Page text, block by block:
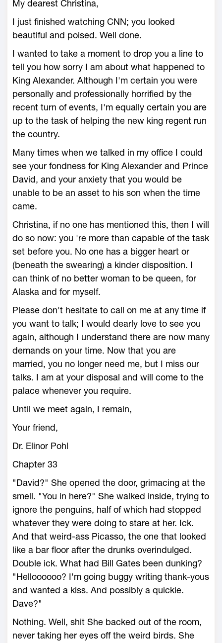
My dearest Christina,
I just finished watching CNN; you looked
beautiful and poised. Well done.
I wanted to take a moment to drop you a line to
tell you how sorry I am about what happened to
King Alexander. Although I'm certain you were
personally and professionally horrified by the
recent turn of events, I'm equally certain you are
up to the task of helping the new king regent run
the country.
Many times when we talked in my office I could
see your fondness for King Alexander and Prince
David, and your anxiety that you would be
unable to be an asset to his son when the time
came.
Christina, if no one has mentioned this, then I will
do so now: you 're more than capable of the task
set before you. No one has a bigger heart or
(beneath the swearing) a kinder disposition. I
can think of no better woman to be queen, for
Alaska and for myself.
Please don't hesitate to call on me at any time if
you want to talk; I would dearly love to see you
again, although I understand there are now many
demands on your time. Now that you are
married, you no longer need me, but I miss our
talks. I am at your disposal and will come to the
palace whenever you require.
Until we meet again, I remain,
Your friend,
Dr. Elinor Pohl
Chapter 33
"David?" She opened the door, grimacing at the
smell. "You in here?" She walked inside, trying to
ignore the penguins, half of which had stopped
whatever they were doing to stare at her. Ick.
And that weird-ass Picasso, the one that looked
like a bar floor after the drunks overindulged.
Double ick. What had Bill Gates been dunking?
"Helloooooo? I'm going buggy writing thank-yous
and wanted a kiss. And possibly a quickie.
Dave?"
Nothing. Well, shit She backed out of the room,
never taking her eyes off the weird birds. She